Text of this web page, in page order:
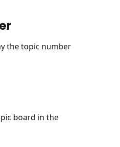
the topic number
board in the